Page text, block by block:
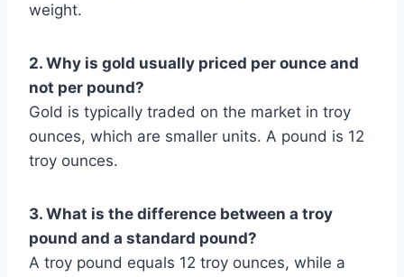
weight.
2. Why is gold usually priced per ounce and
not per pound?
Gold is typically traded on the market in troy
ounces, which are smaller units. A pound is 12
troy ounces.
3. What is the difference between a troy
pound and a standard pound?
A troy pound equals 12 troy ounces, while a